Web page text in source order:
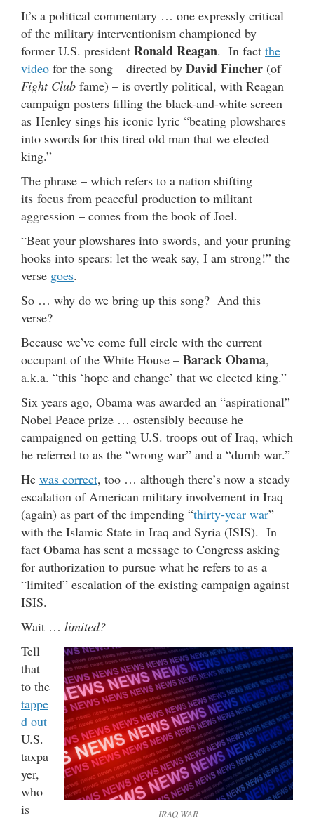
It’s a political commentary … one expressly critical
of the military interventionism championed by
former U.S. president Ronald Reagan. In fact the
video for the song – directed by David Fincher (of
Fight Club fame) – is overtly political, with Reagan
campaign posters filling the black-and-white screen
as Henley sings his iconic lyric “beating plowshares
into swords for this tired old man that we elected
king.”
The phrase – which refers to a nation shifting
its focus from peaceful production to militant
aggression – comes from the book of Joel.
“Beat your plowshares into swords, and your pruning
hooks into spears: let the weak say, I am strong!” the
verse goes.
So … why do we bring up this song? And this
verse?
Because we’ve come full circle with the current
occupant of the White House – Barack Obama,
a.k.a. “this ‘hope and change’ that we elected king.”
Six years ago, Obama was awarded an “aspirational”
Nobel Peace prize … ostensibly because he
campaigned on getting U.S. troops out of Iraq, which
he referred to as the “wrong war” and a “dumb war.”
He was correct, too … although there’s now a steady
escalation of American military involvement in Iraq
(again) as part of the impending “thirty-year war”
with the Islamic State in Iraq and Syria (ISIS). In
fact Obama has sent a message to Congress asking
for authorization to pursue what he refers to as a
“limited” escalation of the existing campaign against
ISIS.
Wait … limited?
IRAQ WAR
Tell
that
to the
tappe
d out
U.S.
taxpa
yer,
who
is